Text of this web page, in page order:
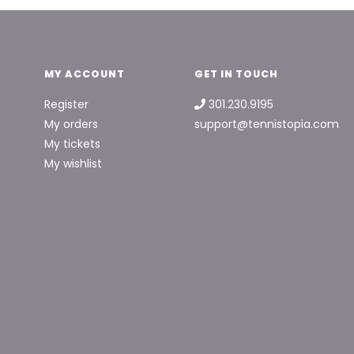
MY ACCOUNT
Register
My orders
My tickets
My wishlist
GET IN TOUCH
301.230.9195
support@tennistopia.com